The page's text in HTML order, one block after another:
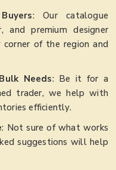
: Our catalogue
and premium designer
of the region and
Needs: Be it for a
trader, we help with
efficiently.
: Not sure of what works
suggestions will help